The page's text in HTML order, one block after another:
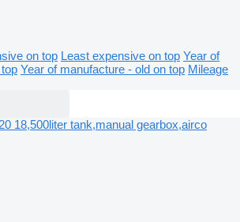
on top Least expensive on top Year of
Year of manufacture - old on top Mileage